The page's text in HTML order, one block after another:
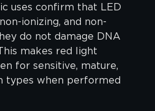
uses confirm that LED
ionizing, and non-
do not damage DNA
makes red light
for sensitive, mature,
types when performed